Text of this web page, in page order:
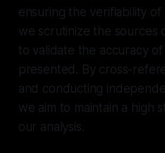
ensuring the verifiability
we scrutinize the sources
to validate the accuracy
presented. By cross-
and conducting
we aim to maintain a high
our analysis.